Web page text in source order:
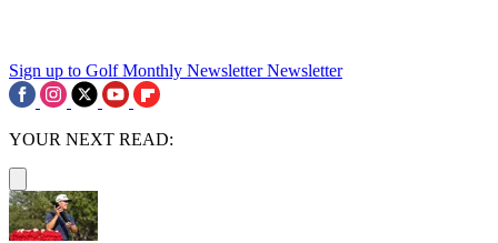
Sign up to Golf Monthly Newsletter Newsletter
YOUR NEXT READ: